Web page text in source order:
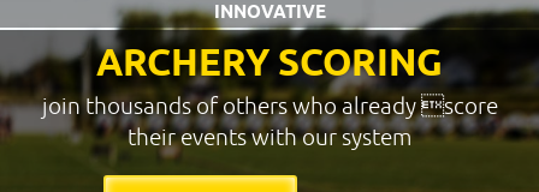
ARCHERY SCORING
INNOVATIVE
join thousands of others who already score
their events with our system